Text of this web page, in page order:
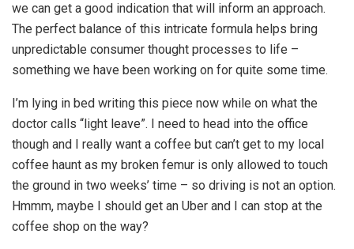
we can get a good indication that will inform an approach.
The perfect balance of this intricate formula helps bring
unpredictable consumer thought processes to life –
something we have been working on for quite some time.
I’m lying in bed writing this piece now while on what the
doctor calls “light leave”. I need to head into the office
though and I really want a coffee but can’t get to my local
coffee haunt as my broken femur is only allowed to touch
the ground in two weeks’ time – so driving is not an option.
Hmmm, maybe I should get an Uber and I can stop at the
coffee shop on the way?